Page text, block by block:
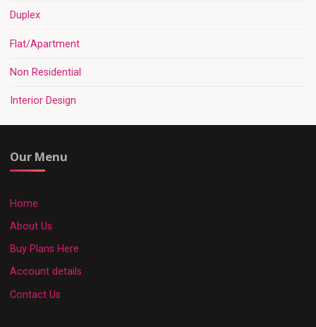
Duplex
Flat/Apartment
Non Residential
Interior Design
Our Menu
Home
About Us
Buy Plans Here
Account details
Contact Us